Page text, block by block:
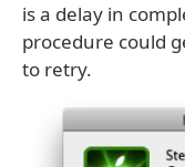
is a delay in
procedure could
to retry.